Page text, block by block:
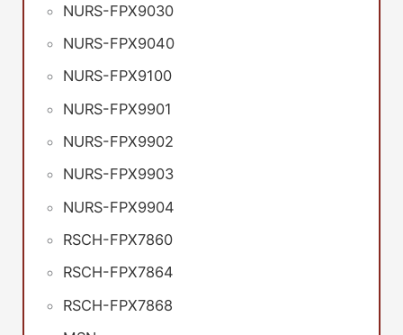
NURS-FPX9030
NURS-FPX9040
NURS-FPX9100
NURS-FPX9901
NURS-FPX9902
NURS-FPX9903
NURS-FPX9904
RSCH-FPX7860
RSCH-FPX7864
RSCH-FPX7868